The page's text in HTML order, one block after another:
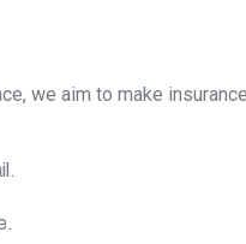
we aim to make